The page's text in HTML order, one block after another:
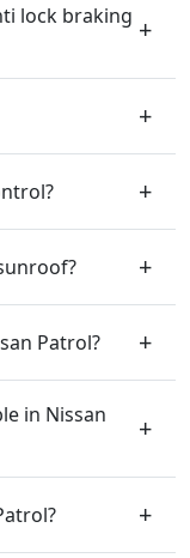
control?
a sunroof?
What is the Engine Capacity of Nissan Patrol?
in Nissan
the top trims of Nissan Patrol?